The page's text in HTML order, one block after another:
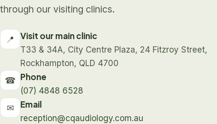
through our visiting clinics.
📍 Visit our main clinic
T33 & 34A, City Centre Plaza, 24 Fitzroy Street,
Rockhampton, QLD 4700
☎ Phone
(07) 4848 6528
✉ Email
reception@cqaudiology.com.au